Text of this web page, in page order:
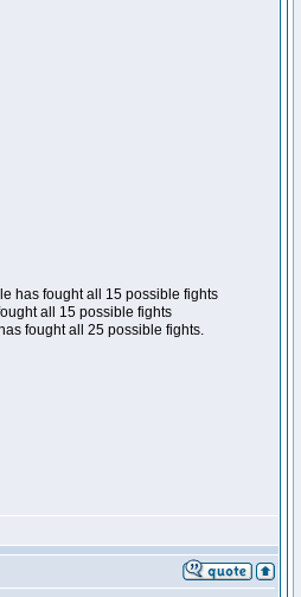
has fought all 15 possible fights
all 15 possible fights
fought all 25 possible fights.